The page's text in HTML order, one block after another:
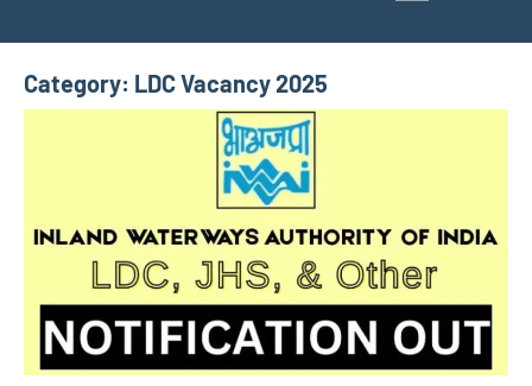
Category: LDC Vacancy 2025